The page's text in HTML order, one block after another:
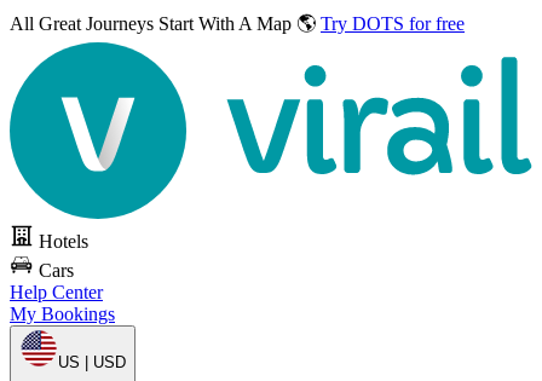
All Great Journeys Start With A Map 🌎 Try DOTS for free
Hotels
Cars
Help Center
My Bookings
US | USD